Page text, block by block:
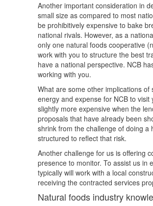
Another important consideration in
small size as compared to most
be prohibitively expensive to bake
national rivals. However, as a
only one natural foods cooperative
work with you to structure the best
have a national perspective. NCB
working with you.
What are some other implications
energy and expense for NCB to
slightly more expensive when the
proposals that have already been
shrink from the challenge of doing
structured to reflect that risk.
Another challenge for us is offering
presence to monitor. To assist us in
typically will work with a local
receiving the contracted services
Natural foods industry